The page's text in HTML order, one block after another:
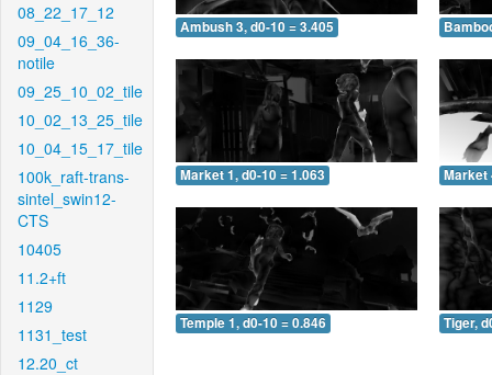
08_22_17_12
09_04_16_36-
notile
09_25_10_02_tile
10_02_13_25_tile
10_04_15_17_tile
100k_raft-trans-
sintel_swin12-
CTS
10405
11.2+ft
1129
1131_test
12.20_ct
Ambush 3, d0-10 = 3.405
Market 1, d0-10 = 1.063 Market
Temple 1, d0-10 = 0.846 Tiger,